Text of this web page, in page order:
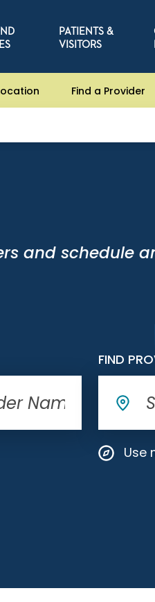
PATIENTS &
VISITORS
Find a Provider
and schedule
FIND
Use